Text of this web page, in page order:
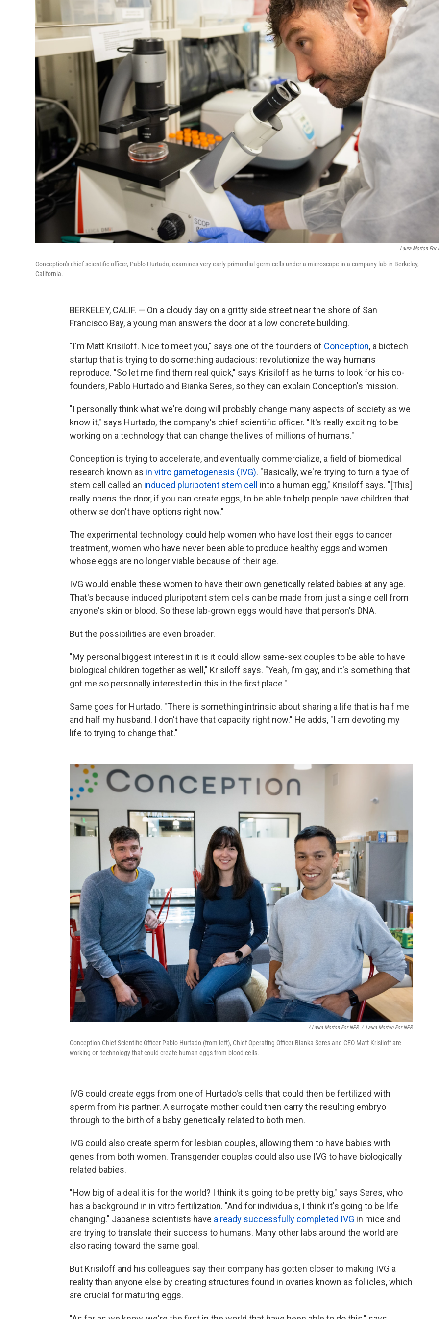
Laura Morton For
Conception's chief scientific officer, Pablo Hurtado, examines very early primordial germ cells under a microscope in a company lab in Berkeley,
California.
BERKELEY, CALIF. — On a cloudy day on a gritty side street near the shore of San
Francisco Bay, a young man answers the door at a low concrete building.
"I'm Matt Krisiloff. Nice to meet you," says one of the founders of Conception, a biotech
startup that is trying to do something audacious: revolutionize the way humans
reproduce. "So let me find them real quick," says Krisiloff as he turns to look for his co-
founders, Pablo Hurtado and Bianka Seres, so they can explain Conception's mission.
"I personally think what we're doing will probably change many aspects of society as we
know it," says Hurtado, the company's chief scientific officer. "It's really exciting to be
working on a technology that can change the lives of millions of humans."
Conception is trying to accelerate, and eventually commercialize, a field of biomedical
research known as in vitro gametogenesis (IVG). "Basically, we're trying to turn a type of
stem cell called an induced pluripotent stem cell
into a human egg," Krisiloff says. "[This]
really opens the door, if you can create eggs, to be able to help people have children that
otherwise don't have options right now."
The experimental technology could help women who have lost their eggs to cancer
treatment, women who have never been able to produce healthy eggs and women
whose eggs are no longer viable because of their age.
IVG would enable these women to have their own genetically related babies at any age.
That's because induced pluripotent stem cells can be made from just a single cell from
anyone's skin or blood. So these lab-grown eggs would have that person's DNA.
But the possibilities are even broader.
"My personal biggest interest in it is it could allow same-sex couples to be able to have
biological children together as well," Krisiloff says. "Yeah, I'm gay, and it's something that
got me so personally interested in this in the first place."
Same goes for Hurtado. "There is something intrinsic about sharing a life that is half me
and half my husband. I don't have that capacity right now." He adds, "I am devoting my
life to trying to change that."
/ Laura Morton For NPR / Laura Morton For NPR
Conception Chief Scientific Officer Pablo Hurtado (from left), Chief Operating Officer Bianka Seres and CEO Matt Krisiloff are
working on technology that could create human eggs from blood cells.
IVG could create eggs from one of Hurtado's cells that could then be fertilized with
sperm from his partner. A surrogate mother could then carry the resulting embryo
through to the birth of a baby genetically related to both men.
IVG could also create sperm for lesbian couples, allowing them to have babies with
genes from both women. Transgender couples could also use IVG to have biologically
related babies.
"How big of a deal it is for the world? I think it's going to be pretty big," says Seres, who
has a background in in vitro fertilization. "And for individuals, I think it's going to be life
changing." Japanese scientists have already successfully completed IVG in mice and
are trying to translate their success to humans. Many other labs around the world are
also racing toward the same goal.
But Krisiloff and his colleagues say their company has gotten closer to making IVG a
reality than anyone else by creating structures found in ovaries known as follicles, which
are crucial for maturing eggs.